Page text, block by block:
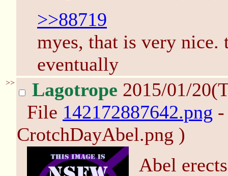
>>88719
myes, that is very nice.
eventually
>> Lagotrope 2015/01/
File 142172887642.png
CrotchDayAbel.png )
Abel